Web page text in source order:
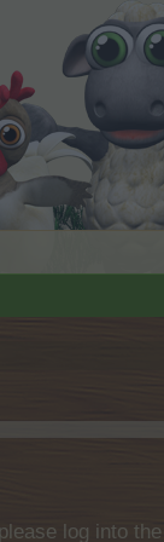
log into